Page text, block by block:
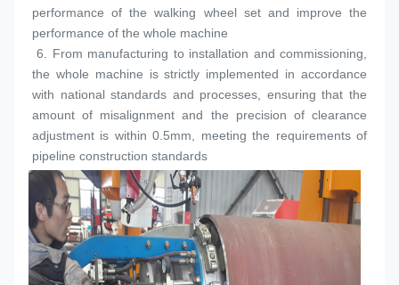
performance of the walking wheel set and improve the
performance of the whole machine
6. From manufacturing to installation and commissioning,
the whole machine is strictly implemented in accordance
with national standards and processes, ensuring that the
amount of misalignment and the precision of clearance
adjustment is within 0.5mm, meeting the requirements of
pipeline construction standards